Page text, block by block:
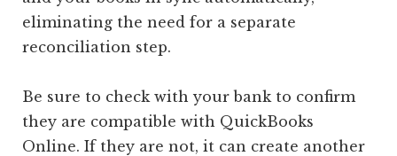
eliminating the need for a separate
reconciliation step.
Be sure to check with your bank to confirm
they are compatible with QuickBooks
Online. If they are not, it can create another